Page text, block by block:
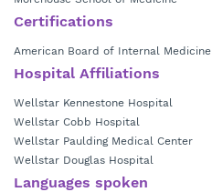
Certifications
American Board of Internal Medicine
Hospital Affiliations
Wellstar Kennestone Hospital
Wellstar Cobb Hospital
Wellstar Paulding Medical Center
Wellstar Douglas Hospital
Languages spoken